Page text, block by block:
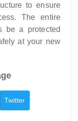
to ensure
The entire
be a protected
at your new
Twitter